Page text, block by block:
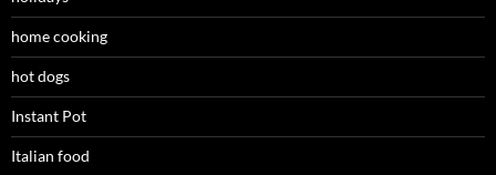
home cooking
hot dogs
Instant Pot
Italian food